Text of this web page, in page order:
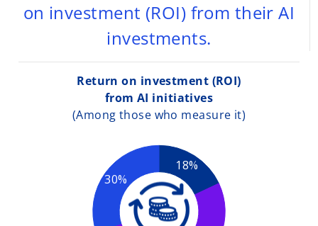
on investment (ROI) from their AI
investments.
Return on investment (ROI)
from AI initiatives
(Among those who measure it)
18%
30%